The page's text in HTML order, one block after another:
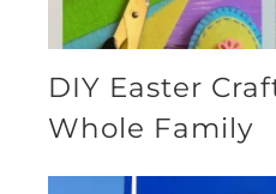
DIY Easter
Whole Family